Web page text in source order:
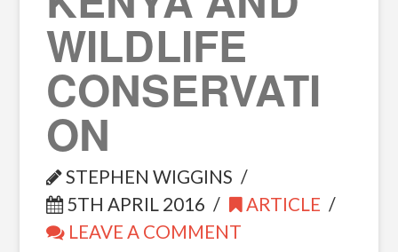
WILDLIFE
CONSERVATI
ON
STEPHEN WIGGINS
5TH APRIL 2016
ARTICLE
LEAVE A COMMENT